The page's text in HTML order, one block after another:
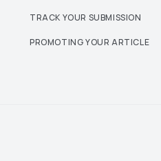
TRACK YOUR SUBMISSION
PROMOTING YOUR ARTICLE